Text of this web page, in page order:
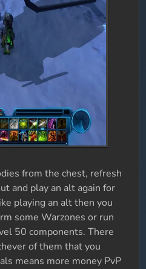
from the chest, refresh
and play an alt again for
playing an alt then you
some Warzones or run
50 components. There
of them that you
means more money PvP